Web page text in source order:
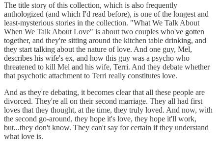
The title story of this collection, which is also frequently
anthologized (and which I'd read before), is one of the longest and
least-mysterious stories in the collection. "What We Talk About
When We Talk About Love" is about two couples who've gotten
together, and they're sitting around the kitchen table drinking, and
they start talking about the nature of love. And one guy, Mel,
describes his wife's ex, and how this guy was a psycho who
threatened to kill Mel and his wife, Terri. And they debate whether
that psychotic attachment to Terri really constitutes love.
And as they're debating, it becomes clear that all these people are
divorced. They're all on their second marriage. They all had first
loves that they thought, at the time, they truly loved. And now, with
the second go-around, they hope it's love, they hope it'll work,
but...they don't know. They can't say for certain if they understand
what love is.